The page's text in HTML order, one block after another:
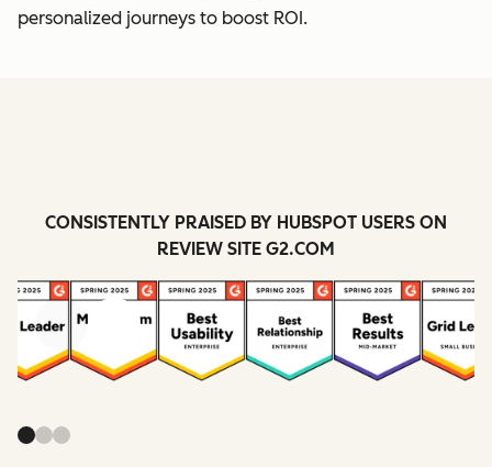
personalized journeys to boost ROI.
CONSISTENTLY PRAISED BY HUBSPOT USERS ON
REVIEW SITE G2.COM
Previous